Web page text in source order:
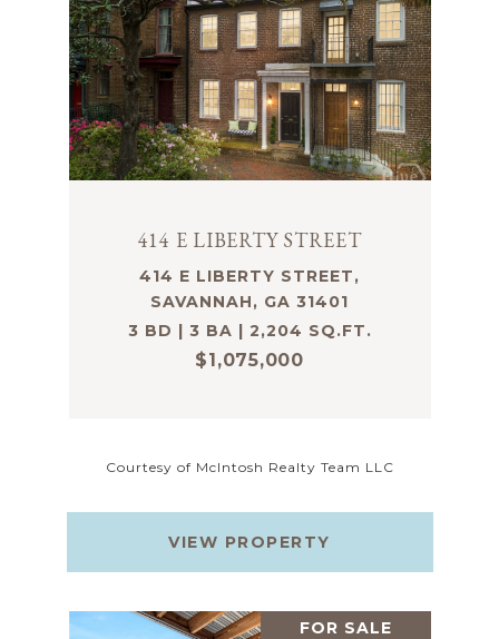
414 E LIBERTY STREET
414 E LIBERTY STREET,
SAVANNAH, GA 31401
3 BD | 3 BA | 2,204 SQ.FT.
$1,075,000
Courtesy of McIntosh Realty Team LLC
VIEW PROPERTY
FOR SALE